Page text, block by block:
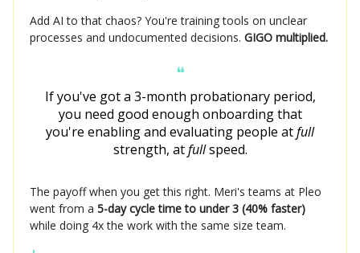
Add AI to that chaos? You're training tools on unclear
processes and undocumented decisions. GIGO multiplied.
❝
If you've got a 3-month probationary period,
you need good enough onboarding that
you're enabling and evaluating people atfull
strength, atfullspeed.
The payoff when you get this right. Meri's teams at Pleo
went from a 5-day cycle time to under 3 (40% faster)
while doing 4x the work with the same size team.